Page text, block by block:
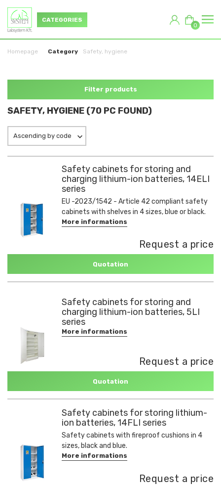
CATEGORIES
0
Homepage Category Safety, hygiene
Filter products
SAFETY, HYGIENE (70 PC FOUND)
Ascending by code
Safety cabinets for storing and
charging lithium-ion batteries, 14ELI
series
EU -2023/1542 - Article 42 compliant safety
cabinets with shelves in 4 sizes, blue or black.
More informations
Request a price
Quotation
Safety cabinets for storing and
charging lithium-ion batteries, 5LI
series
More informations
Request a price
Quotation
Safety cabinets for storing lithium-
ion batteries, 14FLI series
Safety cabinets with fireproof cushions in 4
sizes, black and blue.
More informations
Request a price